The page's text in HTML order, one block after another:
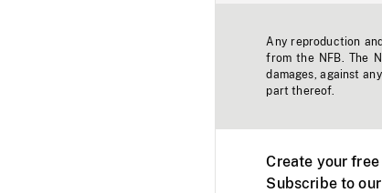
Any reproduction
from the NFB. The
damages, against
part thereof.
Create your
Subscribe to